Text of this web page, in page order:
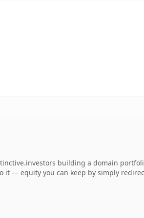
building a domain
it — equity you can keep by simply